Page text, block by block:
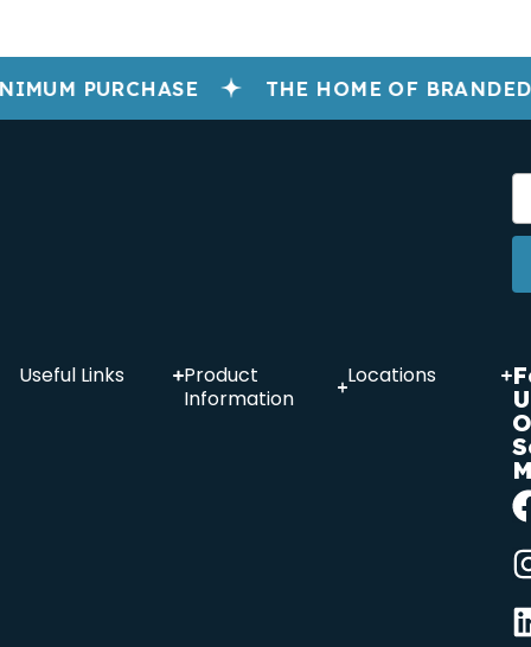
PURCHASE THE HOME OF
Useful Links
Product
Information
Locations